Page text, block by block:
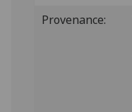
Provenance: